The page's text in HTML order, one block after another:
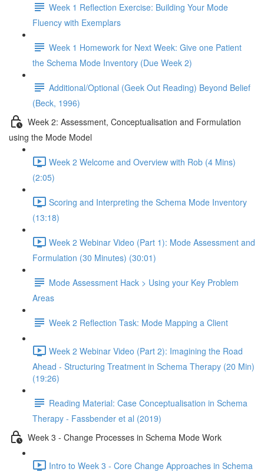
Week 1 Reflection Exercise: Building Your Mode
Fluency with Exemplars
Week 1 Homework for Next Week: Give one Patient
the Schema Mode Inventory (Due Week 2)
Additional/Optional (Geek Out Reading) Beyond Belief
(Beck, 1996)
Week 2: Assessment, Conceptualisation and Formulation
using the Mode Model
Week 2 Welcome and Overview with Rob (4 Mins)
(2:05)
Scoring and Interpreting the Schema Mode Inventory
(13:18)
Week 2 Webinar Video (Part 1): Mode Assessment and
Formulation (30 Minutes) (30:01)
Mode Assessment Hack > Using your Key Problem
Areas
Week 2 Reflection Task: Mode Mapping a Client
Week 2 Webinar Video (Part 2): Imagining the Road
Ahead - Structuring Treatment in Schema Therapy (20 Min)
(19:26)
Reading Material: Case Conceptualisation in Schema
Therapy - Fassbender et al (2019)
Week 3 - Change Processes in Schema Mode Work
Intro to Week 3 - Core Change Approaches in Schema